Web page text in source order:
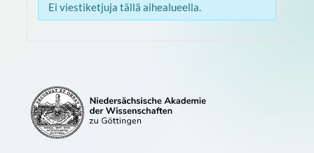
Ei viestiketjuja tällä aihealueella.